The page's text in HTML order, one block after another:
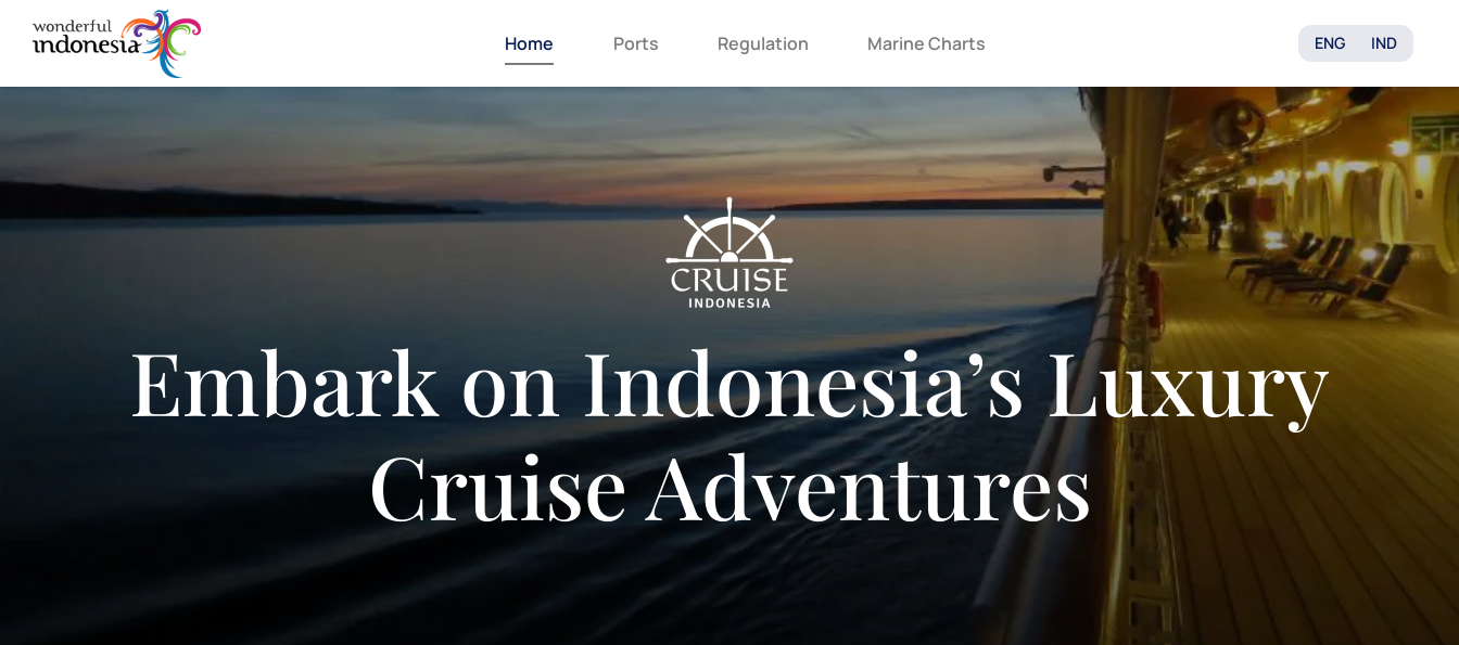
Home Ports Regulation Marine Charts ENG IND
Embark on Indonesia’s Luxury
Cruise Adventures